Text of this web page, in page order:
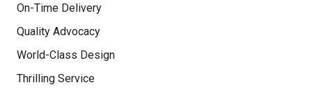
On-Time Delivery
Quality Advocacy
World-Class Design
Thrilling Service